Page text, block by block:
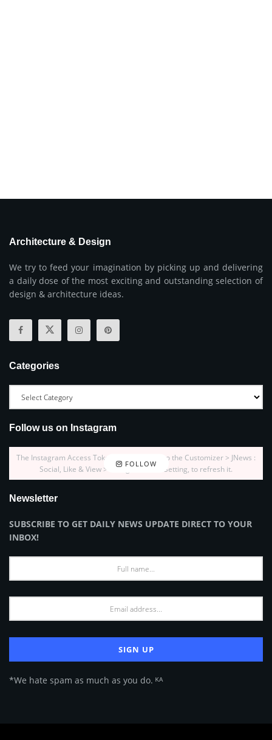
Architecture & Design
We try to feed your imagination by picking up and delivering
a daily dose of the most exciting and outstanding selection of
design & architecture ideas.
Categories
Follow us on Instagram
FOLLOW
The Instagram Access Token is expired, Go to the Customizer > JNews :
Social, Like & View > Instagram Feed Setting, to refresh it.
Newsletter
SUBSCRIBE TO GET DAILY NEWS UPDATE DIRECT TO YOUR
INBOX!
*We hate spam as much as you do. ᴷᴬ